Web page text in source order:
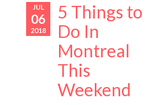
JUL
06
2018
5 Things to
Do In
Montreal
This
Weekend